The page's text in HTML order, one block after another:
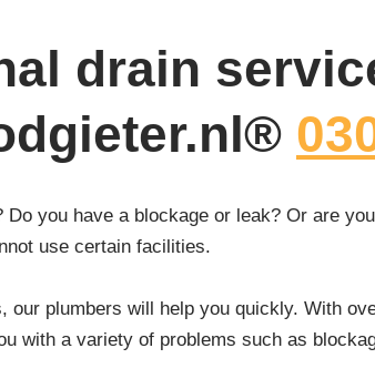
drain
Do you have a blockage or leak? Or are
use certain facilities.
our plumbers will help you quickly. With
with a variety of problems such as